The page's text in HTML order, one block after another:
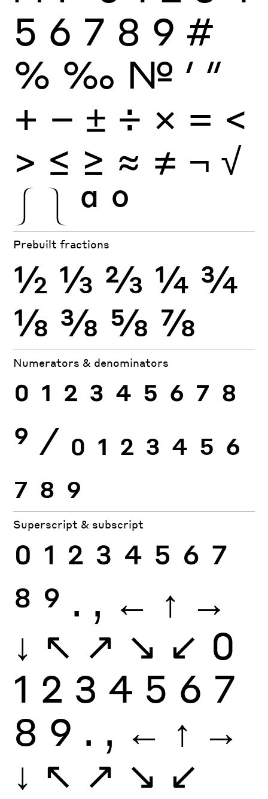
5 6 7 8 9 #
% ‰ № ′ ″
+ − ± ÷ × = <
> ≤ ≥ ≈ ≠ ¬ √
⎰ ⎱ ª º
Prebuilt fractions
½ ⅓ ⅔ ¼ ¾
⅛ ⅜ ⅝ ⅞
Numerators & denominators
0 1 2 3 4 5 6 7 8
9 ⁄ 0 1 2 3 4 5 6
7 8 9
Superscript & subscript
0 1 2 3 4 5 6 7
8 9 . , ← ↑ →
↓ ↖ ↗ ↘ ↙ 0
1 2 3 4 5 6 7
8 9 . , ← ↑ →
↓ ↖ ↗ ↘ ↙